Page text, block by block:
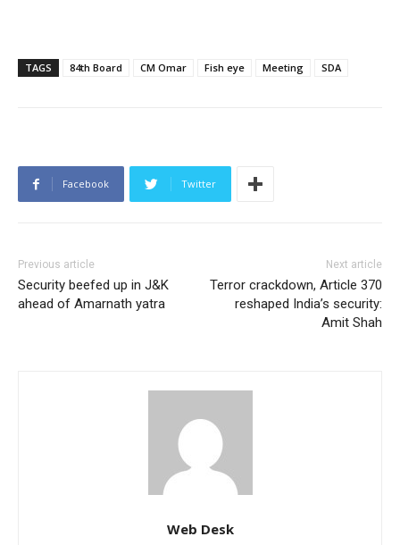
TAGS 84th Board CM Omar Fish eye Meeting SDA
Facebook Twitter
Previous article
Security beefed up in J&K
ahead of Amarnath yatra
Next article
Terror crackdown, Article 370
reshaped India’s security:
Amit Shah
Web Desk